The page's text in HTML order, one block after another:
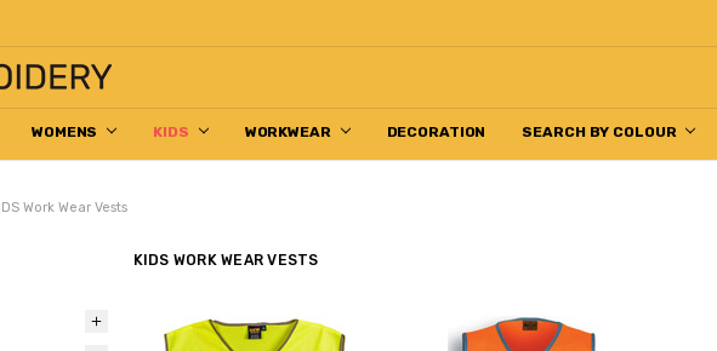
WOMENS KIDS WORKWEAR DECORATION SEARCH BY COLOUR
Work Wear Vests
KIDS WORK WEAR VESTS